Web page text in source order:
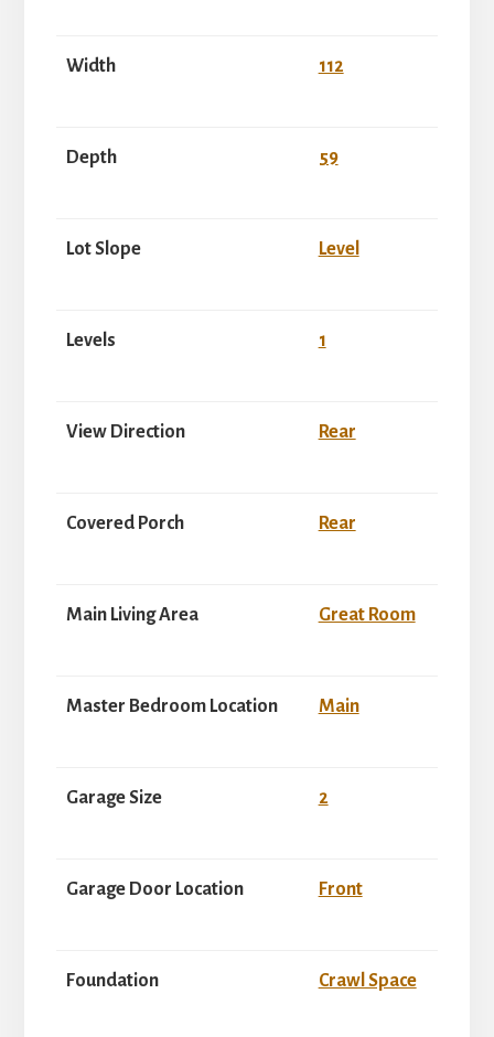
Width 112
Depth 59
Lot Slope Level
Levels 1
View Direction Rear
Covered Porch Rear
Main Living Area Great Room
Master Bedroom Location Main
Garage Size 2
Garage Door Location Front
Foundation Crawl Space